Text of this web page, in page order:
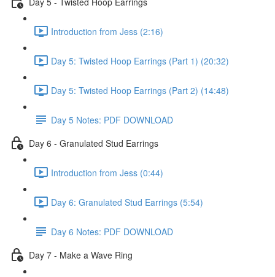
Introduction from Jess (2:16)
Day 5: Twisted Hoop Earrings (Part 1) (20:32)
Day 5: Twisted Hoop Earrings (Part 2) (14:48)
Day 5 Notes: PDF DOWNLOAD
Day 6 - Granulated Stud Earrings
Introduction from Jess (0:44)
Day 6: Granulated Stud Earrings (5:54)
Day 6 Notes: PDF DOWNLOAD
Day 7 - Make a Wave Ring